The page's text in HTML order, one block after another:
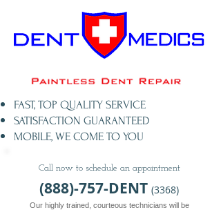
FAST, TOP QUALITY SERVICE​
SATISFACTION GUARANTEED
MOBILE, WE COME TO YOU
Call now to schedule an appointment
(888)-757-DENT (3368)
Our highly trained, courteous technicians will be